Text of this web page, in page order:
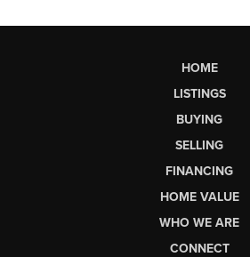
HOME
LISTINGS
BUYING
SELLING
FINANCING
HOME VALUE
WHO WE ARE
CONNECT